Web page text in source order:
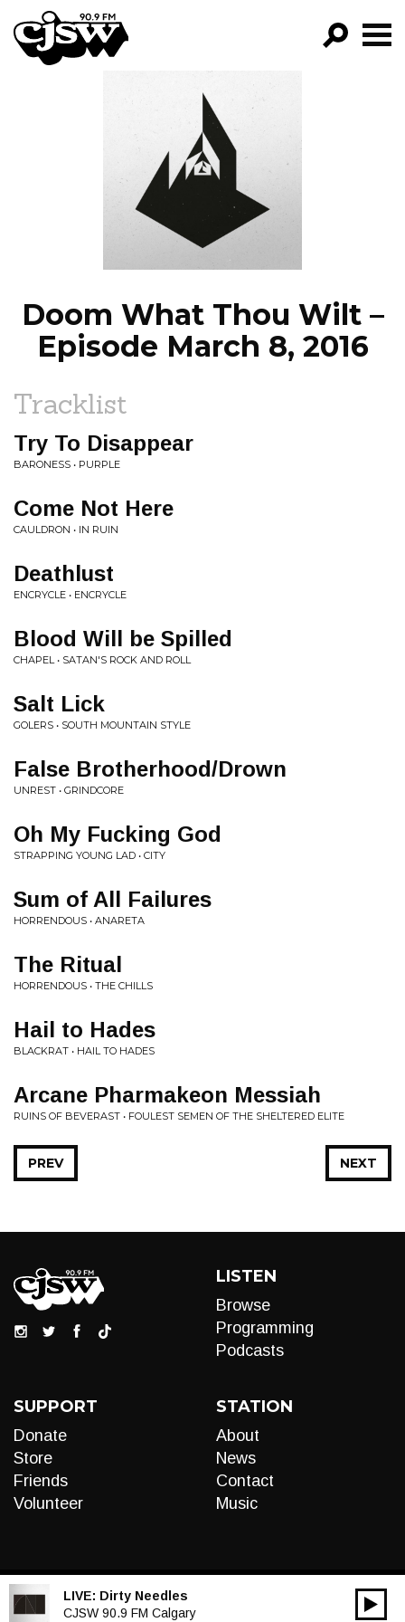
CJSW
FILTER BY:
PROGRAMS
EPISODES
NEWS
Doom What Thou Wilt –
Episode March 8, 2016
Tracklist
Try To Disappear
BARONESS • PURPLE
Come Not Here
CAULDRON • IN RUIN
Deathlust
ENCRYCLE • ENCRYCLE
Blood Will be Spilled
CHAPEL • SATAN'S ROCK AND ROLL
Salt Lick
GOLERS • SOUTH MOUNTAIN STYLE
False Brotherhood/Drown
UNREST • GRINDCORE
Oh My Fucking God
STRAPPING YOUNG LAD • CITY
Sum of All Failures
HORRENDOUS • ANARETA
The Ritual
HORRENDOUS • THE CHILLS
Hail to Hades
BLACKRAT • HAIL TO HADES
Arcane Pharmakeon Messiah
RUINS OF BEVERAST • FOULEST SEMEN OF THE SHELTERED ELITE
NEXT
PREV
LISTEN
Browse
Programming
Podcasts
SUPPORT
Donate
Store
Friends
Volunteer
STATION
About
News
Contact
Music
LIVE: Dirty Needles
CJSW 90.9 FM Calgary
Audio
00:00